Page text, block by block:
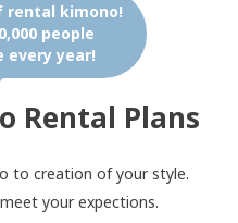
rental kimono!
people
every year!
Rental Plans
to creation of your style.
your expections.